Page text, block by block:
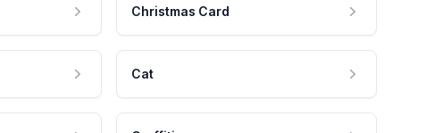
Christmas Card
Cat